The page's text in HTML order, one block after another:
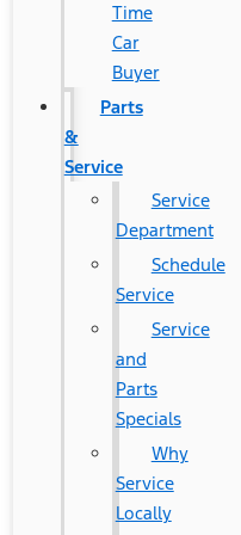
Time
Car
Buyer
Parts
&
Service
Service
Department
Schedule
Service
Service
and
Parts
Specials
Why
Service
Locally